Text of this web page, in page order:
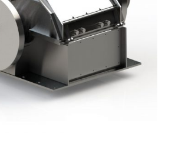
CONTACT